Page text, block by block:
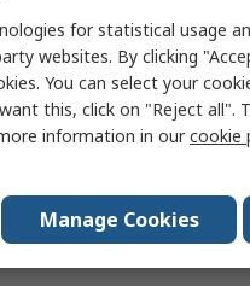
for statistical usage
websites. By clicking
You can select your
this, click on "Reject all".
information in ourcookie
Manage Cookies